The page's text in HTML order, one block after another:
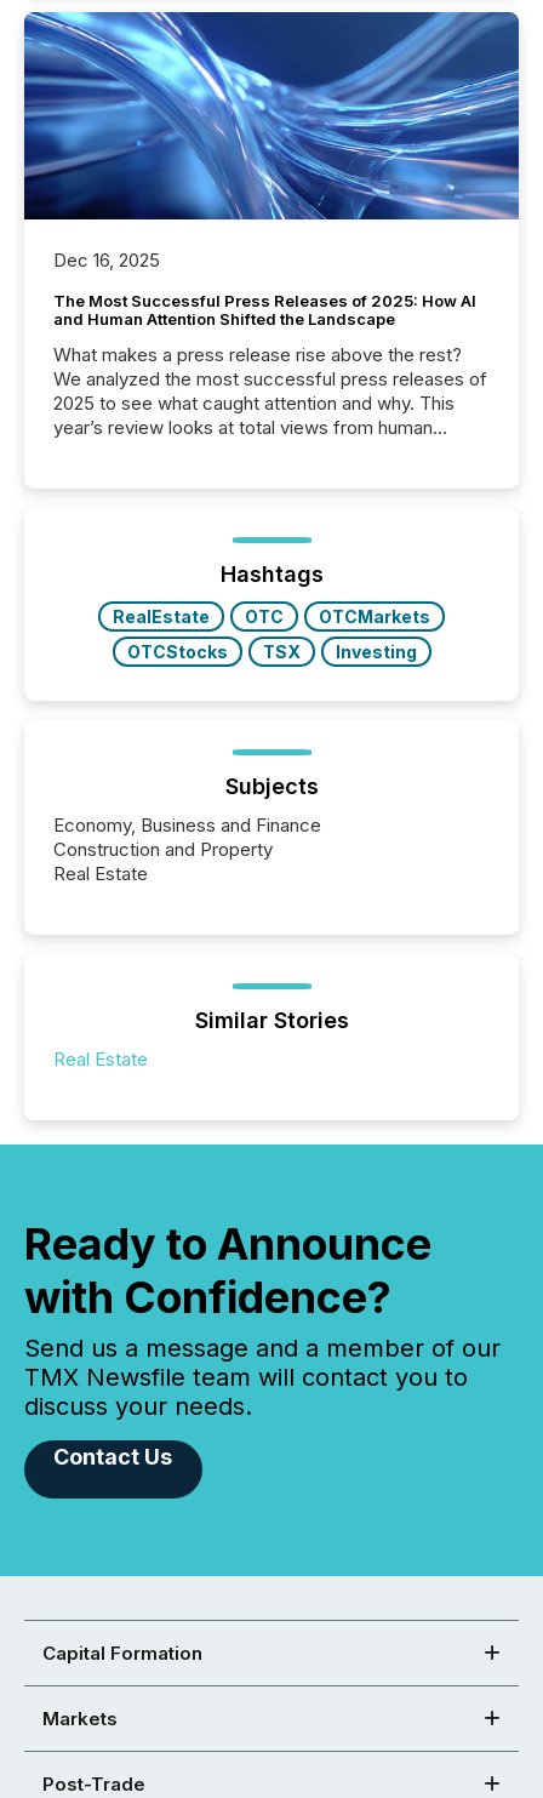
Dec 16, 2025
The Most Successful Press Releases of 2025: How AI
and Human Attention Shifted the Landscape
What makes a press release rise above the rest?
We analyzed the most successful press releases of
2025 to see what caught attention and why. This
year’s review looks at total views from human
Yahoo and Apple. They reflect how audiences
discovered and engaged with each announcement.
Key Insights...
Hashtags
RealEstate OTC
OTCMarkets
OTCStocks
TSX Investing
Subjects
Economy, Business and Finance
Construction and Property
Real Estate
Similar Stories
Real Estate
Ready to Announce
with Confidence?
Send us a message and a member of our
TMX Newsfile team will contact you to
discuss your needs.
Contact Us
Capital Formation
Markets
Post-Trade